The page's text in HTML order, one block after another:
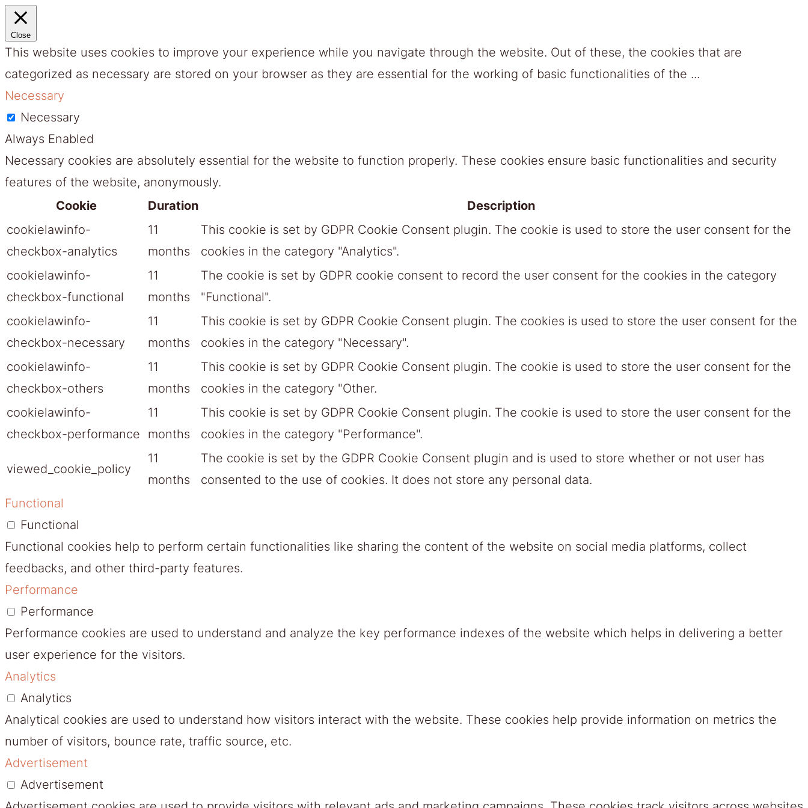
Close
This website uses cookies to improve your experience while you navigate through the website. Out of these, the cookies that are
categorized as necessary are stored on your browser as they are essential for the working of basic functionalities of the ...
Necessary
Necessary
Always Enabled
Necessary cookies are absolutely essential for the website to function properly. These cookies ensure basic functionalities and security
features of the website, anonymously.
Cookie
Duration
Description
cookielawinfo-
checkbox-analytics
11
months
This cookie is set by GDPR Cookie Consent plugin. The cookie is used to store the user consent for the
cookies in the category "Analytics".
cookielawinfo-
checkbox-functional
11
months
The cookie is set by GDPR cookie consent to record the user consent for the cookies in the category
"Functional".
cookielawinfo-
checkbox-necessary
11
months
This cookie is set by GDPR Cookie Consent plugin. The cookies is used to store the user consent for the
cookies in the category "Necessary".
cookielawinfo-
checkbox-others
11
months
This cookie is set by GDPR Cookie Consent plugin. The cookie is used to store the user consent for the
cookies in the category "Other.
cookielawinfo-
checkbox-performance
11
months
This cookie is set by GDPR Cookie Consent plugin. The cookie is used to store the user consent for the
cookies in the category "Performance".
viewed_cookie_policy
11
months
The cookie is set by the GDPR Cookie Consent plugin and is used to store whether or not user has
consented to the use of cookies. It does not store any personal data.
Functional
Functional
Functional cookies help to perform certain functionalities like sharing the content of the website on social media platforms, collect
feedbacks, and other third-party features.
Performance
Performance
Performance cookies are used to understand and analyze the key performance indexes of the website which helps in delivering a better
user experience for the visitors.
Analytics
Analytics
Analytical cookies are used to understand how visitors interact with the website. These cookies help provide information on metrics the
number of visitors, bounce rate, traffic source, etc.
Advertisement
Advertisement